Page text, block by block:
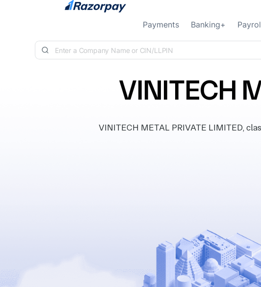
Skip to content
Payments Banking+
VINITECH
VINITECH METAL PRIVATE LIMITED,